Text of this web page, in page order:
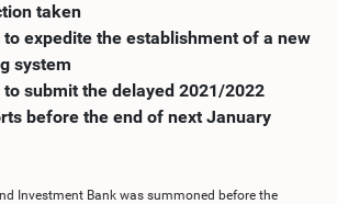
taken
expedite the establishment of a new
system
submit the delayed 2021/2022
before the end of next January
Investment Bank was summoned before the